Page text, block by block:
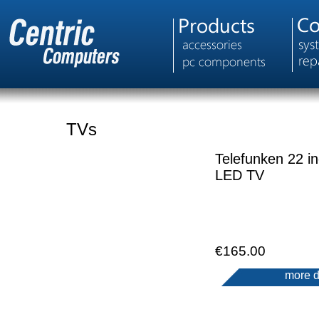
TVs
Telefunken 22
LED TV
€165.00
more